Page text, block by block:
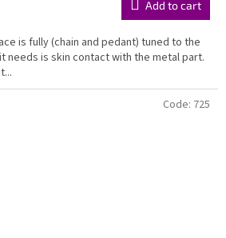
Add to cart
is fully (chain and pedant) tuned to the
needs is skin contact with the metal part.
Code: 725